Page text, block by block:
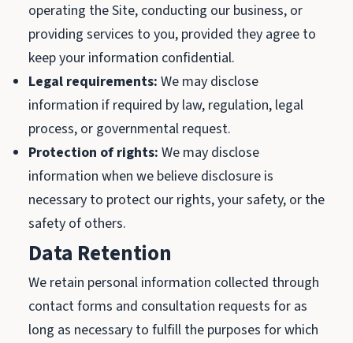
operating the Site, conducting our business, or
providing services to you, provided they agree to
keep your information confidential.
Legal requirements: We may disclose
information if required by law, regulation, legal
process, or governmental request.
Protection of rights: We may disclose
information when we believe disclosure is
necessary to protect our rights, your safety, or the
safety of others.
Data Retention
We retain personal information collected through
contact forms and consultation requests for as
long as necessary to fulfill the purposes for which